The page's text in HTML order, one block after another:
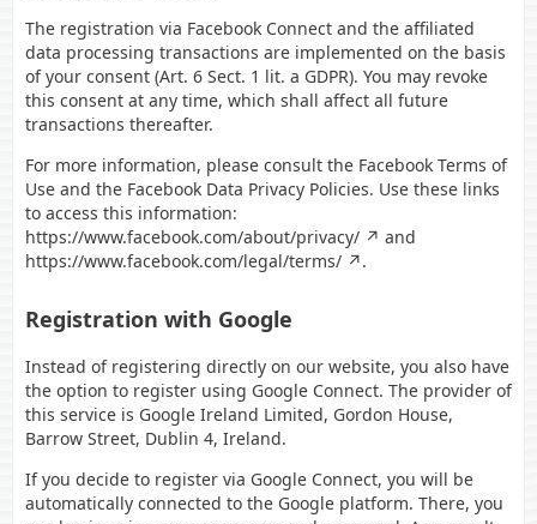
The registration via Facebook Connect and the affiliated
data processing transactions are implemented on the basis
of your consent (Art. 6 Sect. 1 lit. a GDPR). You may revoke
this consent at any time, which shall affect all future
transactions thereafter.
For more information, please consult the Facebook Terms of
Use and the Facebook Data Privacy Policies. Use these links
to access this information:
https://www.facebook.com/about/privacy/
and
https://www.facebook.com/legal/terms/
.
Registration with Google
Instead of registering directly on our website, you also have
the option to register using Google Connect. The provider of
this service is Google Ireland Limited, Gordon House,
Barrow Street, Dublin 4, Ireland.
If you decide to register via Google Connect, you will be
automatically connected to the Google platform. There, you